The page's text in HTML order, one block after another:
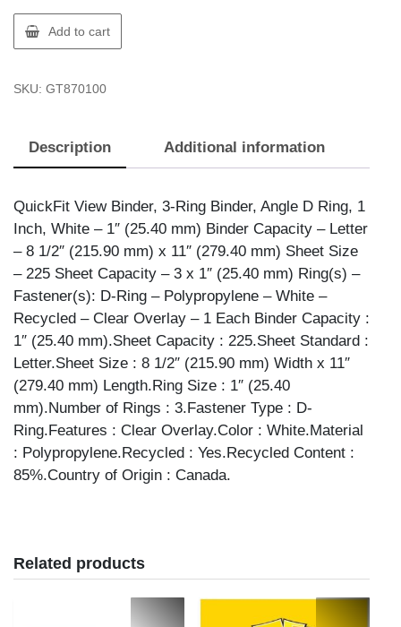
QuickFit
8701-
QUICK
RING
1""
quantity
Add to cart
SKU: GT870100
Description Additional information
QuickFit View Binder, 3-Ring Binder, Angle D Ring, 1
Inch, White – 1″ (25.40 mm) Binder Capacity – Letter
– 8 1/2″ (215.90 mm) x 11″ (279.40 mm) Sheet Size
– 225 Sheet Capacity – 3 x 1″ (25.40 mm) Ring(s) –
Fastener(s): D-Ring – Polypropylene – White –
Recycled – Clear Overlay – 1 Each Binder Capacity :
1″ (25.40 mm).Sheet Capacity : 225.Sheet Standard :
Letter.Sheet Size : 8 1/2″ (215.90 mm) Width x 11″
(279.40 mm) Length.Ring Size : 1″ (25.40
mm).Number of Rings : 3.Fastener Type : D-
Ring.Features : Clear Overlay.Color : White.Material
: Polypropylene.Recycled : Yes.Recycled Content :
85%.Country of Origin : Canada.
Related products